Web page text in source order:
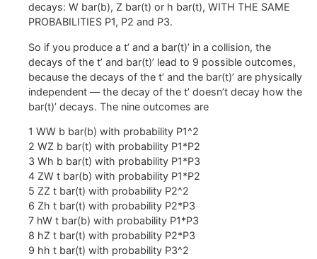
decays: W bar(b), Z bar(t) or h bar(t), WITH THE SAME
PROBABILITIES P1, P2 and P3.
So if you produce a t’ and a bar(t)’ in a collision, the
decays of the t’ and bar(t)’ lead to 9 possible outcomes,
because the decays of the t’ and the bar(t)’ are physically
independent — the decay of the t’ doesn’t decay how the
bar(t)’ decays. The nine outcomes are
1 WW b bar(b) with probability P1^2
2 WZ b bar(t) with probability P1*P2
3 Wh b bar(t) with probability P1*P3
4 ZW t bar(b) with probability P1*P2
5 ZZ t bar(t) with probability P2^2
6 Zh t bar(t) with probability P2*P3
7 hW t bar(b) with probability P1*P3
8 hZ t bar(t) with probability P2*P3
9 hh t bar(t) with probability P3^2